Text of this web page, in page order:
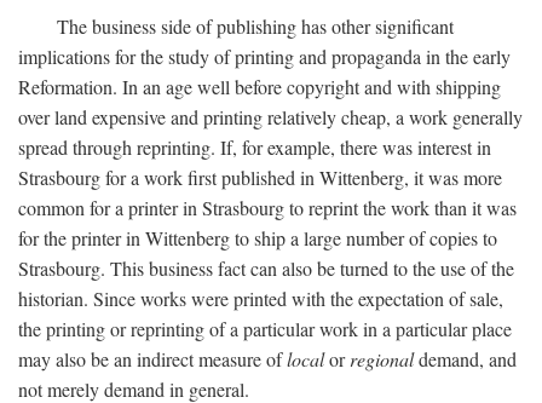
The business side of publishing has other significant
implications for the study of printing and propaganda in the early
Reformation. In an age well before copyright and with shipping
over land expensive and printing relatively cheap, a work generally
spread through reprinting. If, for example, there was interest in
Strasbourg for a work first published in Wittenberg, it was more
common for a printer in Strasbourg to reprint the work than it was
for the printer in Wittenberg to ship a large number of copies to
Strasbourg. This business fact can also be turned to the use of the
historian. Since works were printed with the expectation of sale,
the printing or reprinting of a particular work in a particular place
may also be an indirect measure oflocalorregionaldemand, and
not merely demand in general.